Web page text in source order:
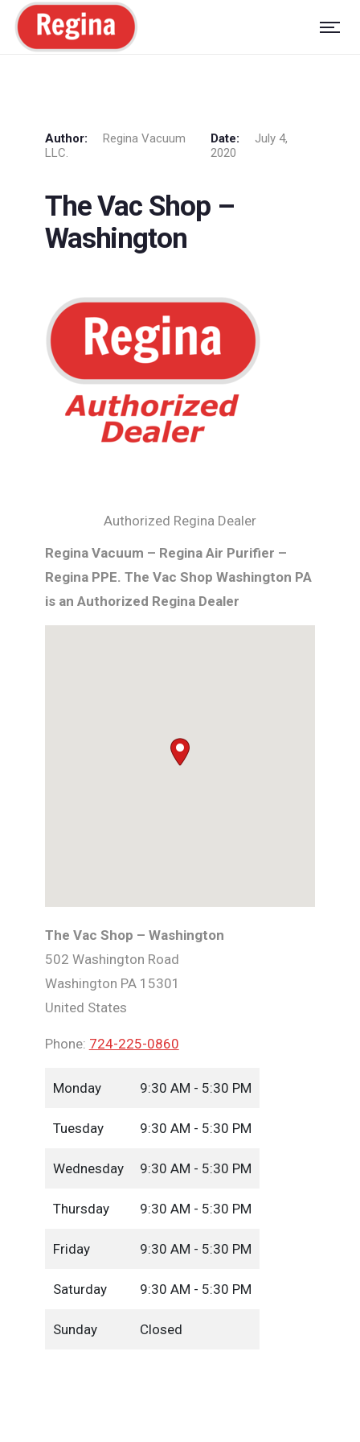
Author:
Regina Vacuum
LLC.
Date:
July 4,
2020
The Vac Shop –
Washington
Authorized Regina Dealer
Regina Vacuum – Regina Air Purifier –
Regina PPE. The Vac Shop Washington PA
is an Authorized Regina Dealer
The Vac Shop – Washington
502 Washington Road
Washington PA 15301
United States
Phone: 724-225-0860
Monday 9:30 AM - 5:30 PM
Tuesday 9:30 AM - 5:30 PM
Wednesday 9:30 AM - 5:30 PM
Thursday 9:30 AM - 5:30 PM
Friday 9:30 AM - 5:30 PM
Saturday 9:30 AM - 5:30 PM
Sunday Closed